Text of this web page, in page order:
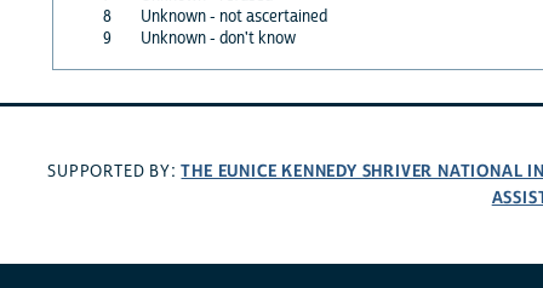
8
Unknown - not ascertained
9
Unknown - don't know
SUPPORTED BY:THE EUNICE KENNEDY SHRIVER NATIONAL